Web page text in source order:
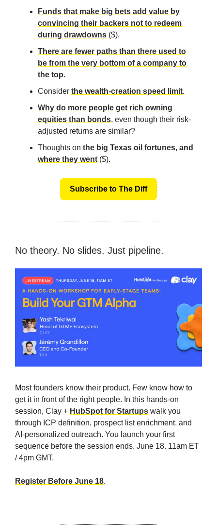
Funds that make big bets add value by
convincing their backers not to redeem
during drawdowns ($).
There are fewer paths than there used to
be from the very bottom of a company to
the top.
Consider the wealth-creation speed limit.
Why do more people get rich owning
equities than bonds, even though their risk-
adjusted returns are similar?
Thoughts on the big Texas oil fortunes, and
where they went ($).
Subscribe to The Diff
No theory. No slides. Just pipeline.
Most founders know their product. Few know how to
get it in front of the right people. In this hands-on
session, Clay + HubSpot for Startups walk you
through ICP definition, prospect list enrichment, and
AI-personalized outreach. You launch your first
sequence before the session ends. June 18. 11am ET
/ 4pm GMT.
Register Before June 18.